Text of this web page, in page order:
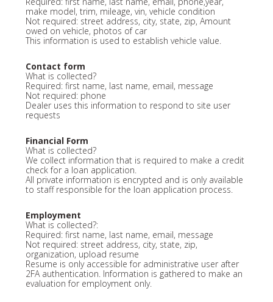
make model, trim, mileage, vin, vehicle condition
Not required: street address, city, state, zip, Amount
owed on vehicle, photos of car
This information is used to establish vehicle value.
Contact form
What is collected?
Required: first name, last name, email, message
Not required: phone
Dealer uses this information to respond to site user
requests
Financial Form
What is collected?
We collect information that is required to make a credit
check for a loan application.
All private information is encrypted and is only available
to staff responsible for the loan application process.
Employment
What is collected?:
Required: first name, last name, email, message
Not required: street address, city, state, zip,
organization, upload resume
Resume is only accessible for administrative user after
2FA authentication. Information is gathered to make an
evaluation for employment only.